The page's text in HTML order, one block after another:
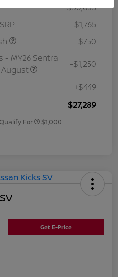
$30,605
-$1,765
-$750
- MY26 Sentra
August
-$1,250
+$449
$27,289
For $1,000
Get E-Price